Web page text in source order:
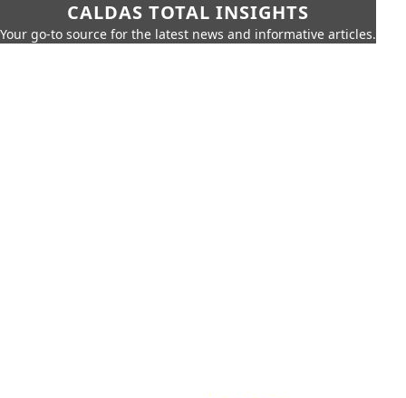
CALDAS TOTAL INSIGHTS
Your go-to source for the latest news and informative articles.